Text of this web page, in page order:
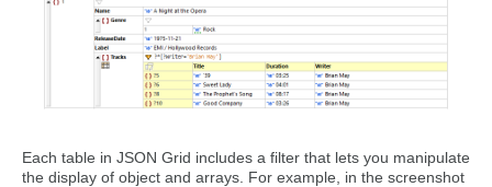
Each table in JSON Grid includes a filter that lets you manipulate
the display of object and arrays. For example, in the screenshot